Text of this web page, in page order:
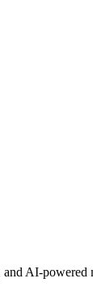
and AI-powered